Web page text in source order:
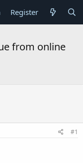
Register
from online
#1